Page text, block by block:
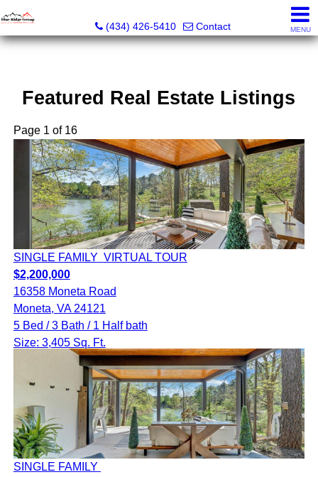
The Blue Ridge Group of Keller Williams LLC - VA LIC
(434) 426-5410
Contact MENU
Featured Real Estate Listings
Page 1 of 16
SINGLE FAMILY VIRTUAL TOUR
$2,200,000
16358 Moneta Road
Moneta, VA 24121
5 Bed / 3 Bath / 1 Half bath
Size: 3,405 Sq. Ft.
SINGLE FAMILY